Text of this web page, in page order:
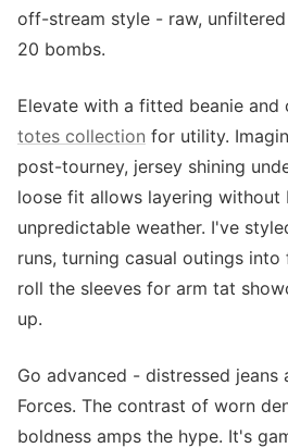
off-stream style - raw,
20 bombs.
Elevate with a fitted beanie and
totes collection for utility.
post-tourney, jersey shining
loose fit allows layering
unpredictable weather. I've
runs, turning casual outings into
roll the sleeves for arm tat
up.
Go advanced - distressed jeans
Forces. The contrast of worn
boldness amps the hype. It's